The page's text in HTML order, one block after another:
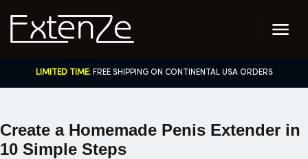
content
LIMITED TIME:FREE SHIPPING ON CONTINENTAL USA ORDERS
Create a Homemade Penis Extender in
10 Simple Steps